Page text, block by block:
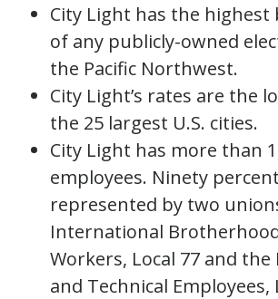
City Light has the
of any publicly-owned
the Pacific Northwest.
City Light’s rates are the
the 25 largest U.S. cities.
City Light has more than
employees. Ninety
represented by two
International
Workers, Local 77 and
and Technical Employees,